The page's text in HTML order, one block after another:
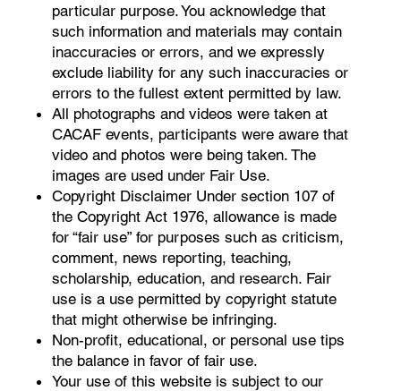
particular purpose. You acknowledge that
such information and materials may contain
inaccuracies or errors, and we expressly
exclude liability for any such inaccuracies or
errors to the fullest extent permitted by law.
All photographs and videos were taken at
CACAF events, participants were aware that
video and photos were being taken. The
images are used under Fair Use.
Copyright Disclaimer Under section 107 of
the Copyright Act 1976, allowance is made
for “fair use” for purposes such as criticism,
comment, news reporting, teaching,
scholarship, education, and research. Fair
use is a use permitted by copyright statute
that might otherwise be infringing.
Non-profit, educational, or personal use tips
the balance in favor of fair use.
Your use of this website is subject to our